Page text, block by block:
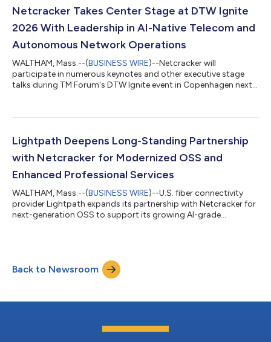
Netcracker Takes Center Stage at DTW Ignite
2026 With Leadership in AI-Native Telecom and
Autonomous Network Operations
WALTHAM, Mass.--(BUSINESS WIRE)--Netcracker will
participate in numerous keynotes and other executive stage
talks during TM Forum's DTW Ignite event in Copenhagen next
Lightpath Deepens Long-Standing Partnership
with Netcracker for Modernized OSS and
Enhanced Professional Services
WALTHAM, Mass.--(BUSINESS WIRE)--U.S. fiber connectivity
provider Lightpath expands its partnership with Netcracker for
next-generation OSS to support its growing AI-grade
Back to Newsroom